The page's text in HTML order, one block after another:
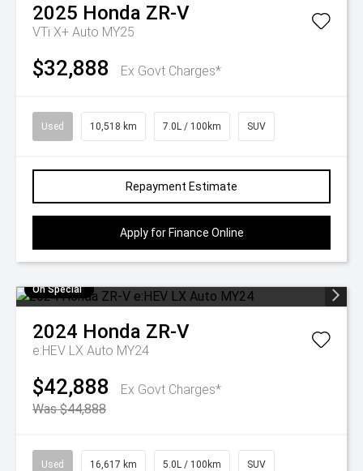
2025 Honda ZR-V
VTi X+ Auto MY25
$32,888 Ex Govt Charges*
Used 10,518 km 7.0L / 100km SUV
Repayment Estimate
Apply for Finance Online
On Special
2024 Honda ZR-V
e:HEV LX Auto MY24
$42,888
Ex Govt Charges*
Was $44,888
Used 16,617 km 5.0L / 100km SUV